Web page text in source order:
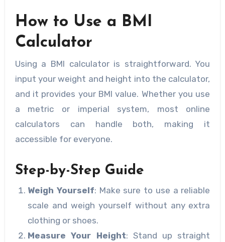
How to Use a BMI
Calculator
Using a BMI calculator is straightforward. You
input your weight and height into the calculator,
and it provides your BMI value. Whether you use
a metric or imperial system, most online
calculators can handle both, making it
accessible for everyone.
Step-by-Step Guide
Weigh Yourself: Make sure to use a reliable
scale and weigh yourself without any extra
clothing or shoes.
Measure Your Height: Stand up straight